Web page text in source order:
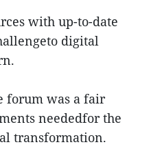
with up-to-date
digital
forum was a fair
neededfor the
transformation.